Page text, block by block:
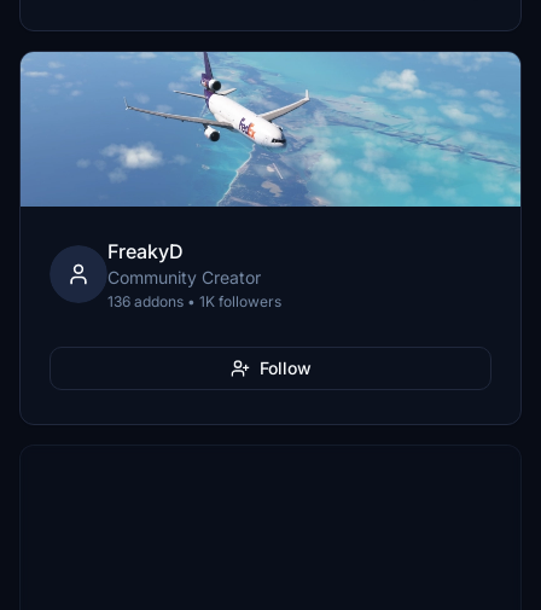
FreakyD
Community Creator
136 addons • 1K followers
Follow